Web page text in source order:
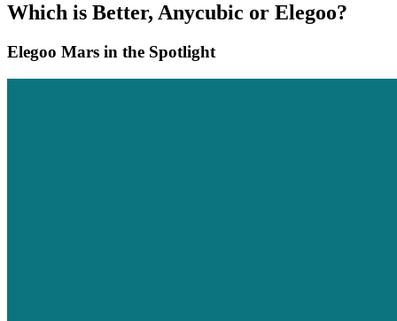
Which is Better, Anycubic or Elegoo?
Elegoo Mars in the Spotlight